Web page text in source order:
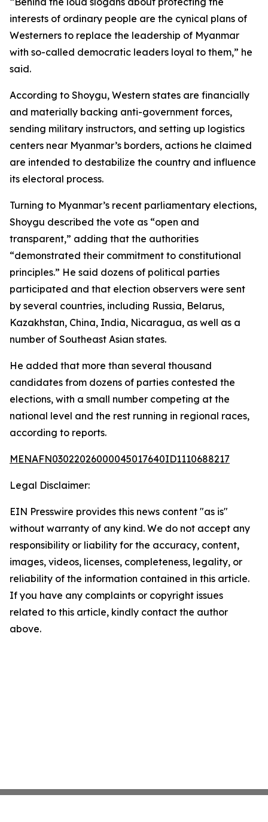
interests of ordinary people are the cynical plans of
Westerners to replace the leadership of Myanmar
with so-called democratic leaders loyal to them,” he
said.
According to Shoygu, Western states are financially
and materially backing anti-government forces,
sending military instructors, and setting up logistics
centers near Myanmar’s borders, actions he claimed
are intended to destabilize the country and influence
its electoral process.
Turning to Myanmar’s recent parliamentary elections,
Shoygu described the vote as “open and
transparent,” adding that the authorities
“demonstrated their commitment to constitutional
principles.” He said dozens of political parties
participated and that election observers were sent
by several countries, including Russia, Belarus,
Kazakhstan, China, India, Nicaragua, as well as a
number of Southeast Asian states.
He added that more than several thousand
candidates from dozens of parties contested the
elections, with a small number competing at the
national level and the rest running in regional races,
according to reports.
MENAFN03022026000045017640ID1110688217
Legal Disclaimer:
EIN Presswire provides this news content "as is"
without warranty of any kind. We do not accept any
responsibility or liability for the accuracy, content,
images, videos, licenses, completeness, legality, or
reliability of the information contained in this article.
If you have any complaints or copyright issues
related to this article, kindly contact the author
above.